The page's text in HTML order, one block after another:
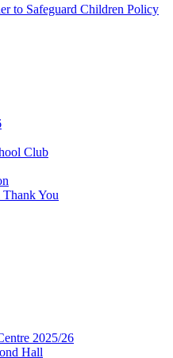
to Safeguard Children Policy
Club
Thank You
2025/26
Hall